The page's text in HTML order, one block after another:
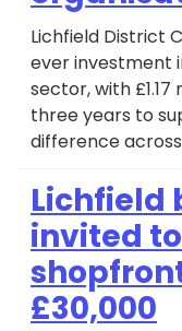
Lichfield District
ever investment
sector, with
three years to
difference
Lichfield
invited
£30,000